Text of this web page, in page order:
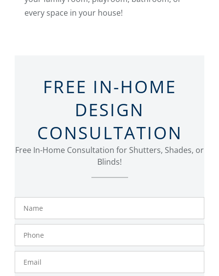
every space in your house!
FREE IN-HOME
DESIGN
CONSULTATION
Free In-Home Consultation for Shutters, Shades, or
Blinds!
Name
Phone
Number
Email